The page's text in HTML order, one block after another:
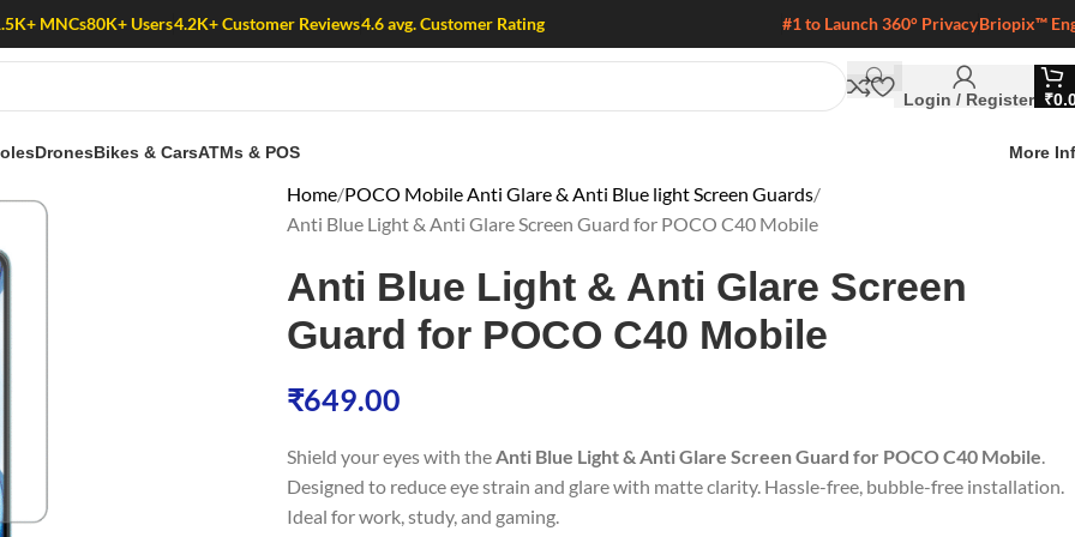
MNCs80K+ Users4.2K+ Customer Reviews4.6 avg. Customer Rating #1 to Launch 360° PrivacyBriopix™
Login / Register ₹
DronesBikes & CarsATMs & POS More
Home POCO Mobile Anti Glare & Anti Blue light Screen Guards
Anti Blue Light & Anti Glare Screen Guard for POCO C40 Mobile
Anti Blue Light & Anti Glare Screen
Guard for POCO C40 Mobile
₹649.00
Shield your eyes with theAnti Blue Light & Anti Glare Screen Guard for POCO C40 Mobile.
Designed to reduce eye strain and glare with matte clarity. Hassle-free, bubble-free installation.
Ideal for work, study, and gaming.